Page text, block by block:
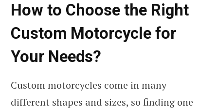
How to Choose the Right
Custom Motorcycle for
Your Needs?
Custom motorcycles come in many
different shapes and sizes, so finding one